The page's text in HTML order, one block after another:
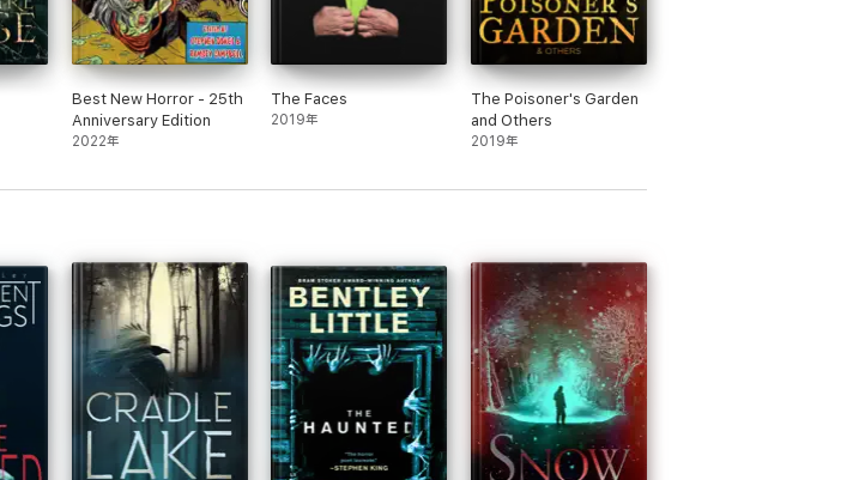
Best New Horror - 25th
Anniversary Edition
2022年
The Faces
2019年
The Poisoner's Garden
and Others
2019年